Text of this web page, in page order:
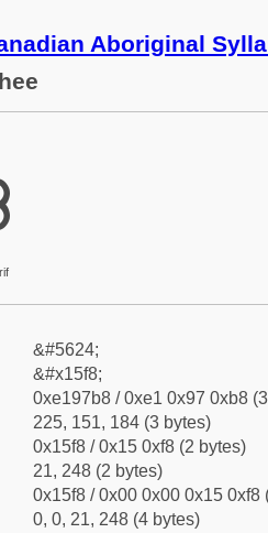
Aboriginal
&#5624;
&#x15f8;
0xe197b8 / 0xe1 0x97 0xb8
225, 151, 184 (3 bytes)
0x15f8 / 0x15 0xf8 (2 bytes)
21, 248 (2 bytes)
0x15f8 / 0x00 0x00 0x15 0xf8
0, 0, 21, 248 (4 bytes)